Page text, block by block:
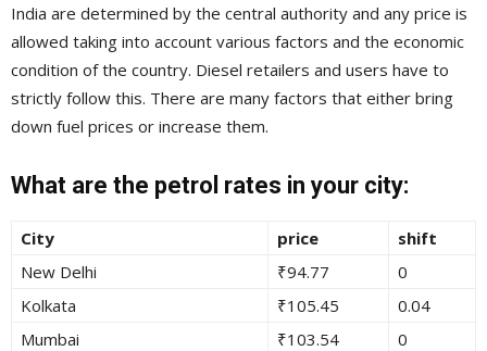
India are determined by the central authority and any price is
allowed taking into account various factors and the economic
condition of the country. Diesel retailers and users have to
strictly follow this. There are many factors that either bring
down fuel prices or increase them.
What are the petrol rates in your city:
City price
shift
New Delhi
₹94.77
0
Kolkata
₹105.45
0.04
Mumbai
₹103.54
0